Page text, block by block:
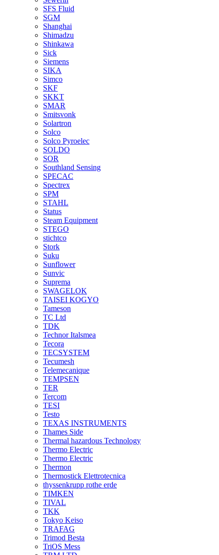
SFS Fluid
SGM
Shanghai
Shimadzu
Shinkawa
Sick
Siemens
SIKA
Simco
SKF
SKKT
SMAR
Smitsvonk
Solartron
Solco
Solco Pyroelec
SOLDO
SOR
Southland Sensing
SPECAC
Spectrex
SPM
STAHL
Status
Steam Equipment
STEGO
stichtco
Stork
Suku
Sunflower
Sunvic
Suprema
SWAGELOK
TAISEI KOGYO
Tameson
TC Ltd
TDK
Technor Italsmea
Tecora
TECSYSTEM
Tecumesh
Telemecanique
TEMPSEN
TER
Tercom
TESI
Testo
TEXAS INSTRUMENTS
Thames Side
Thermal hazardous Technology
Thermo Electric
Thermo Electric
Thermon
Thermostick Elettrotecnica
thyssenkrupp rothe erde
TIMKEN
TIVAL
TKK
Tokyo Keiso
TRAFAG
Trimod Besta
TriOS Mess